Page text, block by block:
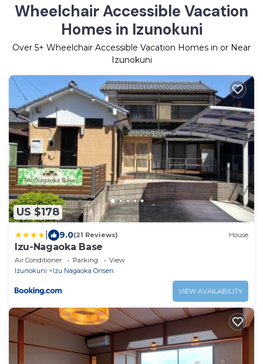
Wheelchair Accessible Vacation
Homes in Izunokuni
Over 5+ Wheelchair Accessible Vacation Homes in or Near
Izunokuni
US $178
9.0(21 Reviews) House
Izu-Nagaoka Base
Air Conditioner Parking
View
Izunokuni
Izu Nagaoka Onsen
VIEW AVAILABILITY